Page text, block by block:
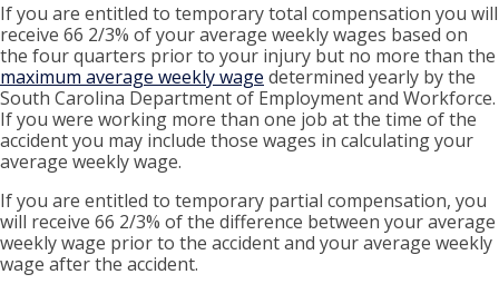
If you are entitled to temporary total compensation you will
receive 66 2/3% of your average weekly wages based on
the four quarters prior to your injury but no more than the
maximum average weekly wage determined yearly by the
South Carolina Department of Employment and Workforce.
If you were working more than one job at the time of the
accident you may include those wages in calculating your
average weekly wage.
If you are entitled to temporary partial compensation, you
will receive 66 2/3% of the difference between your average
weekly wage prior to the accident and your average weekly
wage after the accident.